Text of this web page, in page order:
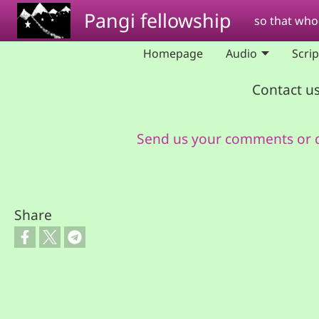
Skip to main contentPangi fellowship so that
Homepage Audio
Contact
Send us your comments or
Share